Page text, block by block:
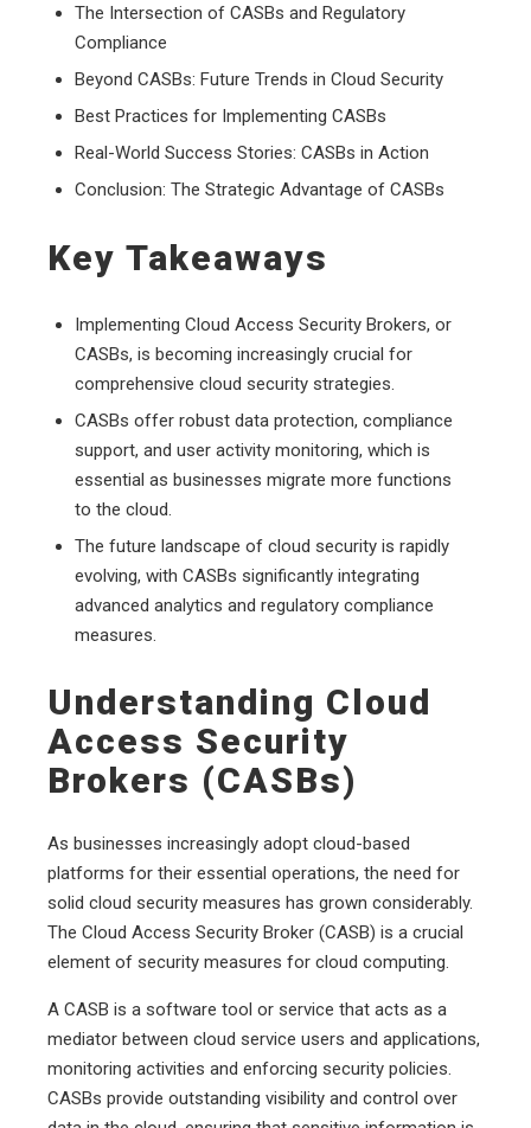
The Intersection of CASBs and Regulatory
Compliance
Beyond CASBs: Future Trends in Cloud Security
Best Practices for Implementing CASBs
Real-World Success Stories: CASBs in Action
Conclusion: The Strategic Advantage of CASBs
Key Takeaways
Implementing Cloud Access Security Brokers, or
CASBs, is becoming increasingly crucial for
comprehensive cloud security strategies.
CASBs offer robust data protection, compliance
support, and user activity monitoring, which is
essential as businesses migrate more functions
to the cloud.
The future landscape of cloud security is rapidly
evolving, with CASBs significantly integrating
advanced analytics and regulatory compliance
measures.
Understanding Cloud
Access Security
Brokers (CASBs)
As businesses increasingly adopt cloud-based
platforms for their essential operations, the need for
solid cloud security measures has grown considerably.
The Cloud Access Security Broker (CASB) is a crucial
element of security measures for cloud computing.
A CASB is a software tool or service that acts as a
mediator between cloud service users and applications,
monitoring activities and enforcing security policies.
CASBs provide outstanding visibility and control over